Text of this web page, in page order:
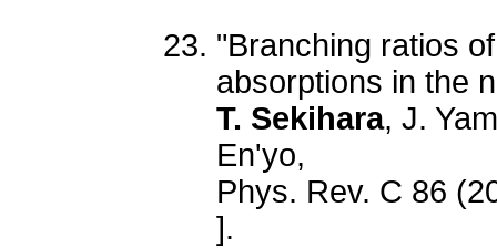
"Branching ratios
absorptions in the
T. Sekihara, J.
En'yo,
Phys. Rev. C 86
].